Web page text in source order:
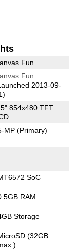
Fun
Fun
2013-09-
854x480 TFT
MP (Primary)
SoC
RAM
Storage
(32GB